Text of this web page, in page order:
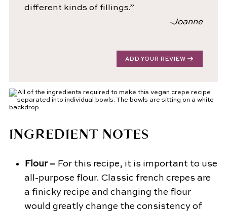
different kinds of fillings.”
-Joanne
ADD YOUR REVIEW
INGREDIENT NOTES
Flour – For this recipe, it is important to use
all-purpose flour. Classic french crepes are
a finicky recipe and changing the flour
would greatly change the consistency of